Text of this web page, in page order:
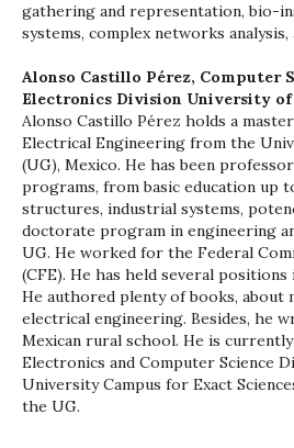
gathering and representation, bio-
systems, complex networks
Alonso Castillo Pérez, Computer
Electronics Division University of
Alonso Castillo Pérez holds a
Electrical Engineering from the
(UG), Mexico. He has been
programs, from basic education up
structures, industrial systems,
doctorate program in engineering
UG. He worked for the Federal
(CFE). He has held several
He authored plenty of books, about
electrical engineering. Besides, he
Mexican rural school. He is
Electronics and Computer Science
University Campus for Exact
the UG.